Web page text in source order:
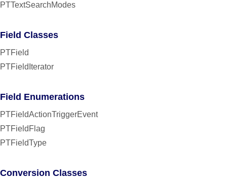
PTTextSearchModes
Field Classes
PTField
PTFieldIterator
Field Enumerations
PTFieldActionTriggerEvent
PTFieldFlag
PTFieldType
Conversion Classes